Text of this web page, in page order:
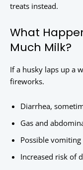
treats instead.
What
Much Milk?
If a husky laps up a
fireworks.
Diarrhea,
Gas and
Possible vomiting
Increased risk of